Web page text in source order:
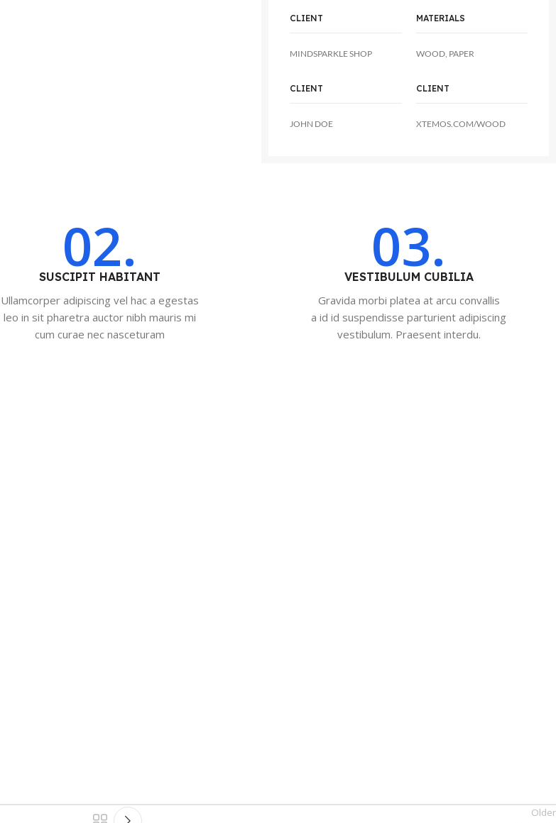
CLIENT MATERIALS
MINDSPARKLE SHOP WOOD, PAPER
CLIENT CLIENT
JOHN DOE XTEMOS.COM/WOOD
02.
SUSCIPIT HABITANT
Ullamcorper adipiscing vel hac a egestas
leo in sit pharetra auctor nibh mauris mi
cum curae nec nasceturam
03.
VESTIBULUM CUBILIA
Gravida morbi platea at arcu convallis
a id id suspendisse parturient adipiscing
vestibulum. Praesent interdu.
Older